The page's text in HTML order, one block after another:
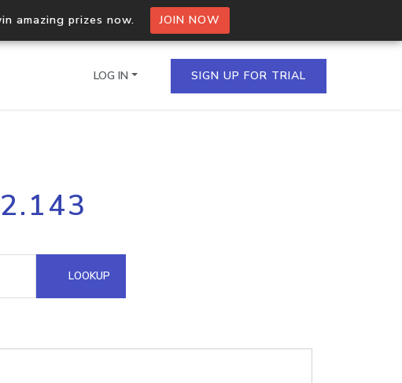
amazing prizes now. JOIN NOW
multiple IPs in a single
Domain API
LOG IN SIGN UP FOR TRIAL
LOOKUP